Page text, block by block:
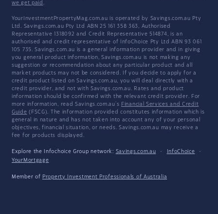
we get paid .
YourInvestmentPropertyMag.com.au is operated by Savings.com.au Pty
Ltd. Savings.com.au Pty Ltd ABN 25 161 358 363, Authorised
Representative 1318092 and Credit Representative 514874, is an
authorised and credit representative of InfoChoice Pty Ltd ABN 93 061
105 735. Savings.com.au is a general information provider and in giving
you general product information, Savings.com.au is not making any
suggestion or recommendation about any particular product and all
market products may not be considered. If you decide to apply for a
credit product listed on Savings.com.au, you will deal directly with a
credit provider, and not with Savings.com.au. Rates and product
information should be confirmed with the relevant credit provider. For
more information, read Savings.com.au's Financial Services and Credit
Guide (FSCG). The information provided constitutes information which is
general in nature and has not taken into account any of your personal
objectives, financial situation, or needs. Savings.com.au may receive a
fee for products displayed.
Explore the Infochoice Group network: Savings.com.au · InfoChoice
·
YourMortgage
Member of Property Investment Professionals of Australia